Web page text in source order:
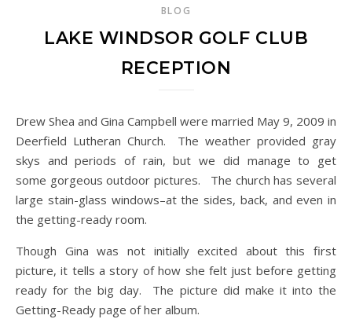
BLOG
LAKE WINDSOR GOLF CLUB
RECEPTION
Drew Shea and Gina Campbell were married May 9, 2009 in
Deerfield Lutheran Church. The weather provided gray
skys and periods of rain, but we did manage to get
some gorgeous outdoor pictures. The church has several
large stain-glass windows–at the sides, back, and even in
the getting-ready room.
Though Gina was not initially excited about this first
picture, it tells a story of how she felt just before getting
ready for the big day. The picture did make it into the
Getting-Ready page of her album.